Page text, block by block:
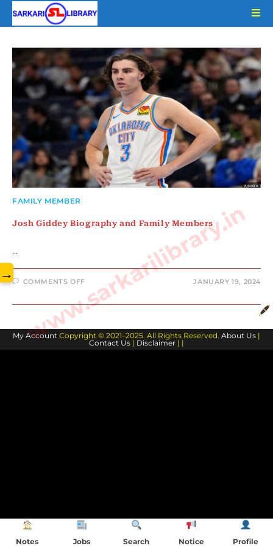
FAMILY MEMBER
Josh Giddey Biography and Family Members
…
COMMENTS OFFON
JOSH
GIDDEY
BIOGRAPHY
AND
MEMBERS
JANUARY 19, 2024
My Account Copyright © 2021–2025. All Rights Reserved. About Us |
Contact Us | Disclaimer | |
www.sarkarilibrary.in
→
Notes Jobs Search Notice Profile